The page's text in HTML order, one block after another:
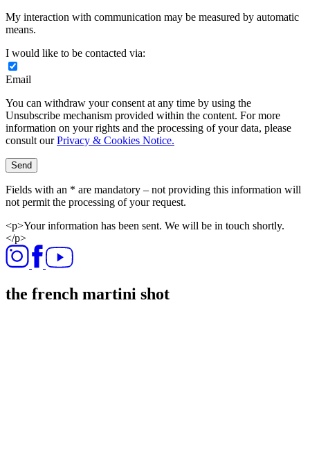
My interaction with communication may be measured by automatic
means.
I would like to be contacted via:
Email
You can withdraw your consent at any time by using the
Unsubscribe mechanism provided within the content. For more
information on your rights and the processing of your data, please
consult ourPrivacy & Cookies Notice.
Send
Fields with an * are mandatory – not providing this information will
not permit the processing of your request.
<p>Your information has been sent. We will be in touch shortly.
</p>
the french martini shot